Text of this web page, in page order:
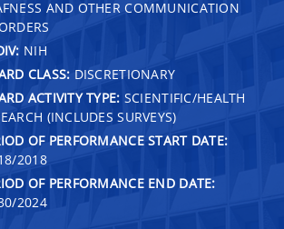
AND OTHER COMMUNICATION
NIH
CLASS: DISCRETIONARY
ACTIVITY TYPE: SCIENTIFIC/HEALTH
(INCLUDES SURVEYS)
OF PERFORMANCE START DATE:
2018
OF PERFORMANCE END DATE:
2024